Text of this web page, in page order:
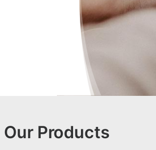
Our Products